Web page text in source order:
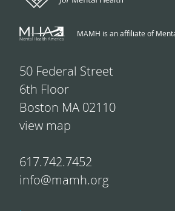
MAMH is an affiliate of
50 Federal Street
6th Floor
Boston MA 02110
view map
617.742.7452
info@mamh.org